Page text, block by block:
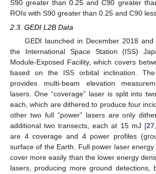
S90 greater than 0.25 and C90 greater
ROIs with S90 greater than 0.25 and C90
2.3. GEDI L2B Data
GEDI launched in December 2018
the International Space Station (ISS)
Module-Exposed Facility, which covers
based on the ISS orbital inclination.
provides multi-beam elevation
lasers. One “coverage” laser is split into
each, which are dithered to produce four
other two full “power” lasers are only
additional two transects, each at 15 mJ [27,
are 4 coverage and 4 power profiles
surface of the Earth. Full power laser
cover more easily than the lower energy
lasers, producing more ground detections,